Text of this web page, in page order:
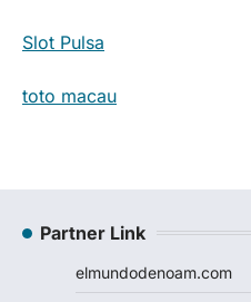
Slot Pulsa
toto macau
Partner Link
elmundodenoam.com